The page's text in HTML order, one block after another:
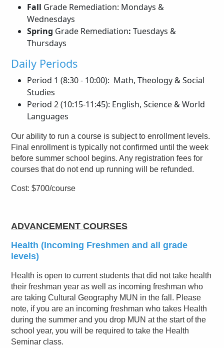
Fall Grade Remediation: Mondays &
Wednesdays
Spring Grade Remediation: Tuesdays &
Thursdays
Daily Periods
Period 1 (8:30 - 10:00): Math, Theology & Social
Studies
Period 2 (10:15-11:45): English, Science & World
Languages
Our ability to run a course is subject to enrollment levels.
Final enrollment is typically not confirmed until the week
before summer school begins. Any registration fees for
courses that do not end up running will be refunded.
Cost: $700/course
ADVANCEMENT COURSES
Health (Incoming Freshmen and all grade
levels)
Health is open to current students that did not take health
their freshman year as well as incoming freshman who
are taking Cultural Geography MUN in the fall. Please
note, if you are an incoming freshman who takes Health
during the summer and you drop MUN at the start of the
school year, you will be required to take the Health
Seminar class.